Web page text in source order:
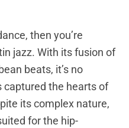
then you’re
jazz. With its fusion of
beats, it’s no
captured the hearts of
its complex nature,
for the hip-